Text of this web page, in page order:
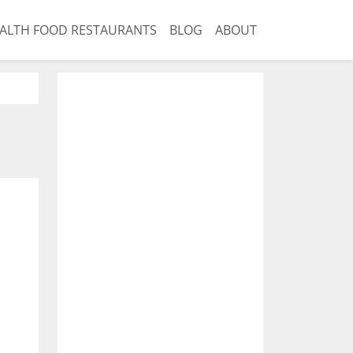
FOOD RESTAURANTS BLOG ABOUT